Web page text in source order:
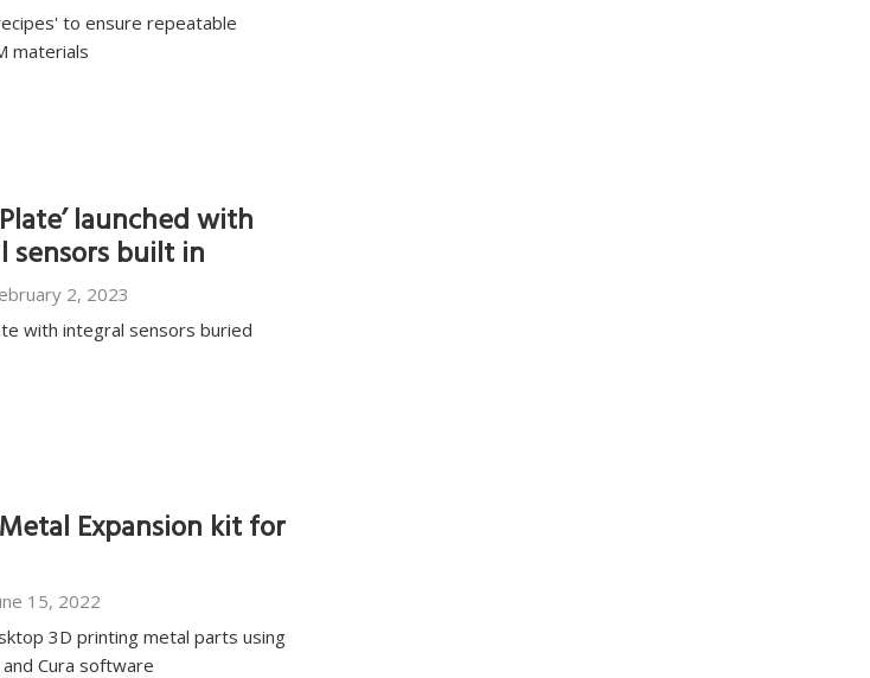
to ensure repeatable
materials
launched with
built in
2, 2023
with integral sensors buried
Expansion kit for
15, 2022
3D printing metal parts using
Cura software